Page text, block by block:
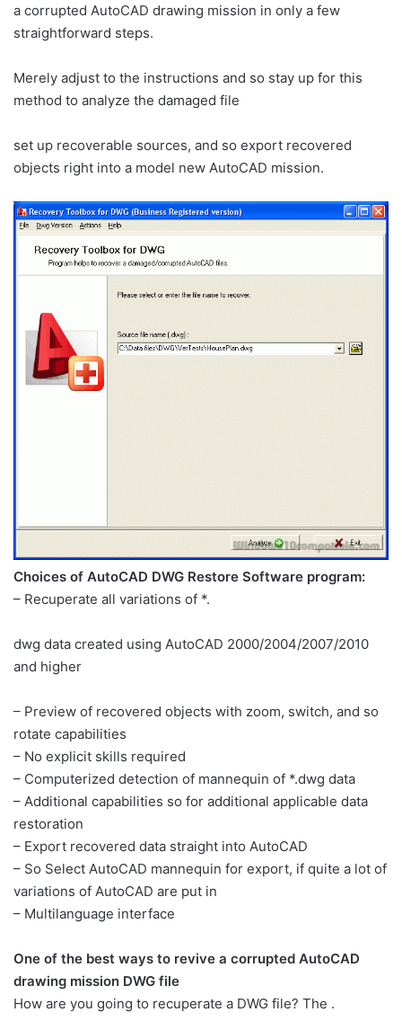
a corrupted AutoCAD drawing mission in only a few
straightforward steps.
Merely adjust to the instructions and so stay up for this
method to analyze the damaged file
set up recoverable sources, and so export recovered
objects right into a model new AutoCAD mission.
Choices of AutoCAD DWG Restore Software program:
– Recuperate all variations of *.
dwg data created using AutoCAD 2000/2004/2007/2010
and higher
– Preview of recovered objects with zoom, switch, and so
rotate capabilities
– No explicit skills required
– Computerized detection of mannequin of *.dwg data
– Additional capabilities so for additional applicable data
restoration
– Export recovered data straight into AutoCAD
– So Select AutoCAD mannequin for export, if quite a lot of
variations of AutoCAD are put in
– Multilanguage interface
One of the best ways to revive a corrupted AutoCAD
drawing mission DWG file
How are you going to recuperate a DWG file? The .